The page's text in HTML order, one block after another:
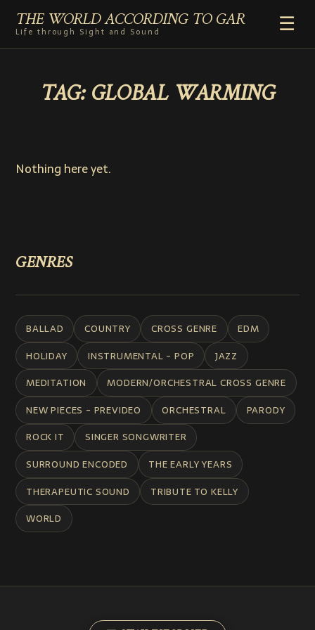
THE WORLD ACCORDING TO GAR
Life through Sight and Sound
☰
GENRES
COMMENTARY
TAG:GLOBAL WARMING
Nothing here yet.
GENRES
BALLAD COUNTRY CROSS GENRE
EDM
HOLIDAY
INSTRUMENTAL - POP
JAZZ
MEDITATION
MODERN/ORCHESTRAL CROSS GENRE
NEW PIECES - PREVIDEO
ORCHESTRAL
PARODY
ROCK IT
SINGER SONGWRITER
SURROUND ENCODED
THE EARLY YEARS
THERAPEUTIC SOUND
TRIBUTE TO KELLY
WORLD